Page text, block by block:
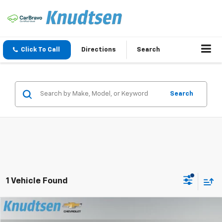
Click To Call Directions Search
Search
1 Vehicle Found
Chevrolet Traverse
$1,807
Compare Vehicle